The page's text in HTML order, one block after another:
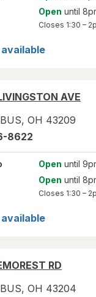
Open until
Closes 1:30 –
AVE
, OH 43209
8622
Open until
Open until
Closes 1:30 –
RD
, OH 43204